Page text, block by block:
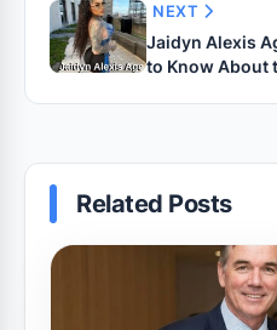
NEXT
Jaidyn Alexis
to Know About
Related Posts